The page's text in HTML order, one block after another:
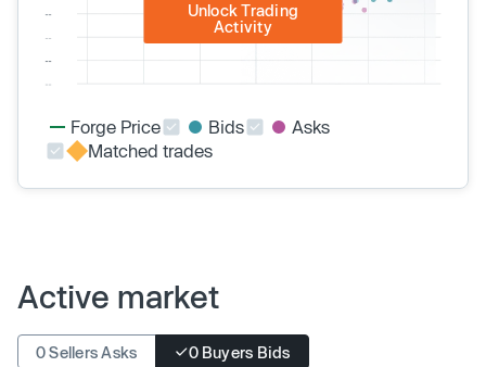
Unlock Trading
Activity
Forge Price Bids
Asks
Matched trades
Active market
0 Sellers Asks 0 Buyers Bids